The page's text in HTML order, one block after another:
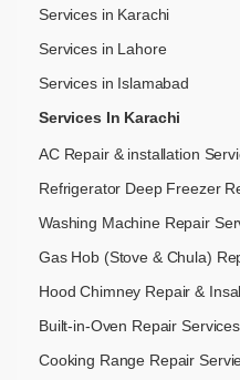
Services in Karachi
Services in Lahore
Services in Islamabad
Services In Karachi
AC Repair & installation
Refrigerator Deep Freezer
Washing Machine Repair
Gas Hob (Stove & Chula)
Hood Chimney Repair &
Built-in-Oven Repair
Cooking Range Repair